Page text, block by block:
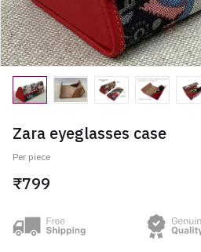
Zara eyeglasses case
Per piece
₹799